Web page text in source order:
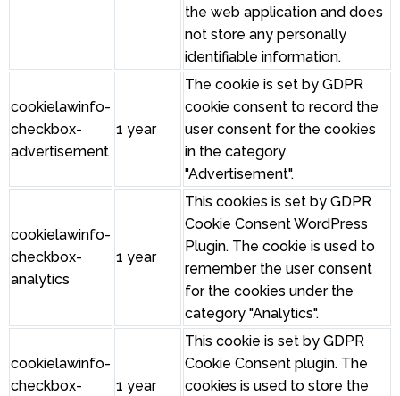
the web application and does
not store any personally
identifiable information.
cookielawinfo-
checkbox-
advertisement
1 year
The cookie is set by GDPR
cookie consent to record the
user consent for the cookies
in the category
"Advertisement".
cookielawinfo-
checkbox-
analytics
1 year
This cookies is set by GDPR
Cookie Consent WordPress
Plugin. The cookie is used to
remember the user consent
for the cookies under the
category "Analytics".
cookielawinfo-
checkbox-
1 year
This cookie is set by GDPR
Cookie Consent plugin. The
cookies is used to store the